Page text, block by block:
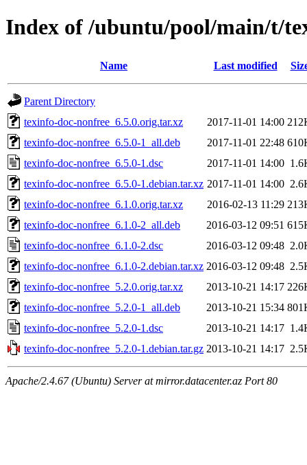
Index of /ubuntu/pool/main/t/
Name Last modified
Parent Directory
texinfo-doc-nonfree_6.5.0.orig.tar.xz
2017-11-01 14:00
texinfo-doc-nonfree_6.5.0-1_all.deb
2017-11-01 22:48
texinfo-doc-nonfree_6.5.0-1.dsc
2017-11-01 14:00
texinfo-doc-nonfree_6.5.0-1.debian.tar.xz 2017-11-01 14:00
texinfo-doc-nonfree_6.1.0.orig.tar.xz
2016-02-13 11:29
texinfo-doc-nonfree_6.1.0-2_all.deb
2016-03-12 09:51
texinfo-doc-nonfree_6.1.0-2.dsc
2016-03-12 09:48
texinfo-doc-nonfree_6.1.0-2.debian.tar.xz 2016-03-12 09:48
texinfo-doc-nonfree_5.2.0.orig.tar.xz
2013-10-21 14:17
texinfo-doc-nonfree_5.2.0-1_all.deb
2013-10-21 15:34
texinfo-doc-nonfree_5.2.0-1.dsc
2013-10-21 14:17
texinfo-doc-nonfree_5.2.0-1.debian.tar.gz 2013-10-21 14:17
Apache/2.4.67 (Ubuntu) Server at mirror.datacenter.az Port 80